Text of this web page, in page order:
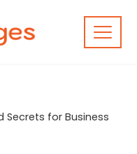
Secrets for Business